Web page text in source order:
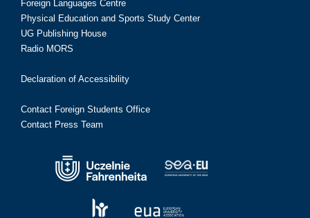
Foreign Languages Centre
Physical Education and Sports Study Center
UG Publishing House
Radio MORS
Declaration of Accessibility
Contact Foreign Students Office
Contact Press Team